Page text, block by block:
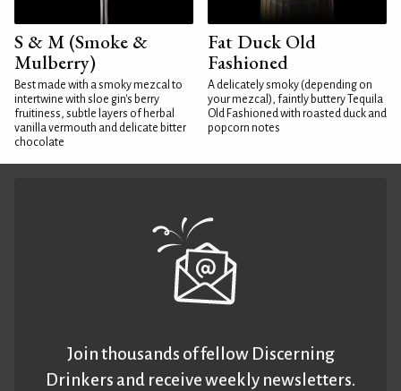
S & M (Smoke &
Mulberry)
Best made with a smoky mezcal to
intertwine with sloe gin's berry
fruitiness, subtle layers of herbal
vanilla vermouth and delicate bitter
chocolate
Fat Duck Old
Fashioned
A delicately smoky (depending on
your mezcal), faintly buttery Tequila
Old Fashioned with roasted duck and
popcorn notes
Join thousands of fellow Discerning
Drinkers and receive weekly newsletters.